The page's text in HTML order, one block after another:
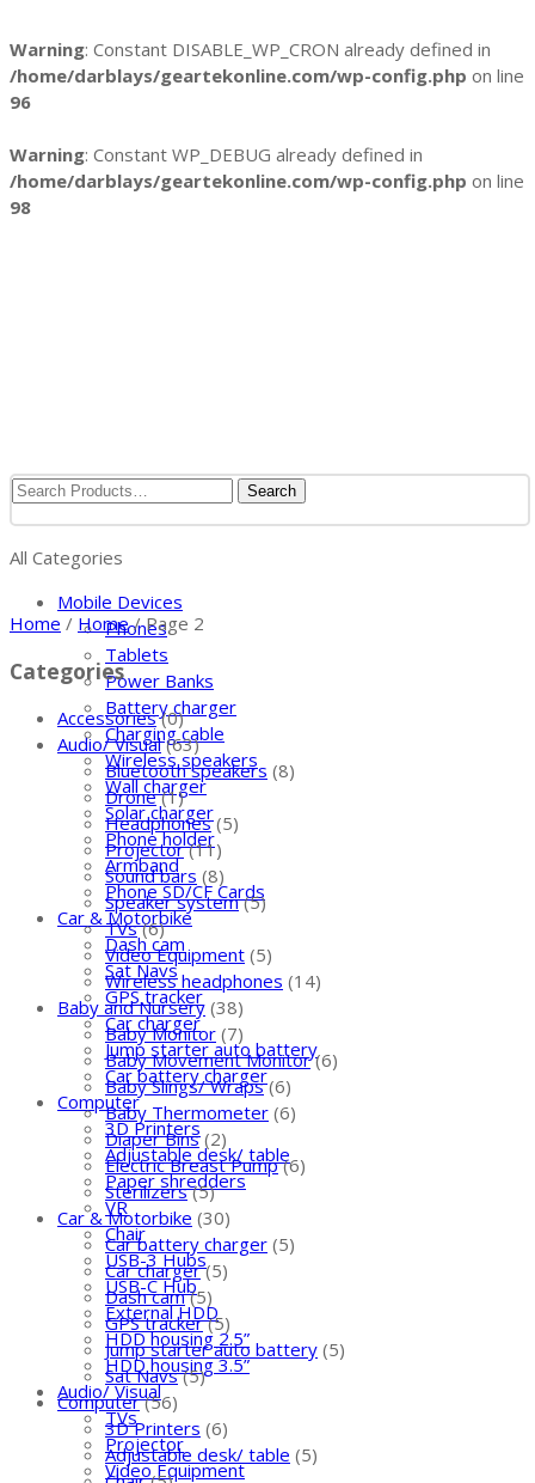
Warning: Constant DISABLE_WP_CRON already defined in
/home/darblays/geartekonline.com/wp-config.php on line
96
Warning: Constant WP_DEBUG already defined in
/home/darblays/geartekonline.com/wp-config.php on line
98
All Categories
Mobile Devices
Phones
Tablets
Power Banks
Battery charger
Charging cable
Wireless speakers
Wall charger
Solar charger
Phone holder
Armband
Phone SD/CF Cards
Car & Motorbike
Dash cam
Sat Navs
GPS tracker
Car charger
Jump starter auto battery
Car battery charger
Computer
3D Printers
Adjustable desk/ table
Paper shredders
VR
Chair
USB-3 Hubs
USB-C Hub
External HDD
HDD housing 2.5”
HDD housing 3.5”
Audio/ Visual
TVs
Projector
Video Equipment
Home / Home/ Page 2
Categories
Accessories (0)
Audio/ Visual (63)
Bluetooth speakers (8)
Drone (1)
Headphones (5)
Projector (11)
Sound bars (8)
Speaker system (5)
TVs (6)
Video Equipment (5)
Wireless headphones (14)
Baby and Nursery (38)
Baby Monitor (7)
Baby Movement Monitor (6)
Baby Slings/ Wraps (6)
Baby Thermometer (6)
Diaper Bins (2)
Electric Breast Pump (6)
Sterilizers (5)
Car & Motorbike (30)
Car battery charger (5)
Car charger (5)
Dash cam (5)
GPS tracker (5)
Jump starter auto battery (5)
Sat Navs (5)
Computer (56)
3D Printers (6)
Adjustable desk/ table (5)